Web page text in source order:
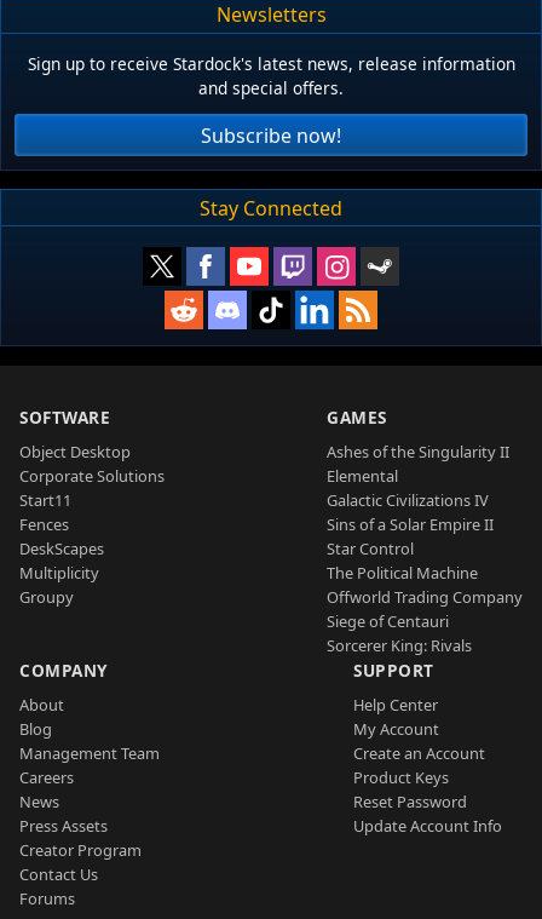
Newsletters
Sign up to receive Stardock's latest news, release information
and special offers.
Subscribe now!
Stay Connected
SOFTWARE
Object Desktop
Corporate Solutions
Start11
Fences
DeskScapes
Multiplicity
Groupy
GAMES
Ashes of the Singularity II
Elemental
Galactic Civilizations IV
Sins of a Solar Empire II
Star Control
The Political Machine
Offworld Trading Company
Siege of Centauri
Sorcerer King: Rivals
COMPANY
About
Blog
Management Team
Careers
News
Press Assets
Creator Program
Contact Us
Forums
SUPPORT
Help Center
My Account
Create an Account
Product Keys
Reset Password
Update Account Info